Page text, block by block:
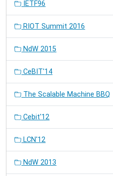
IETF96
RIOT Summit 2016
NdW 2015
CeBIT'14
The Scalable Machine BBQ
Cebit'12
LCN'12
NdW 2013